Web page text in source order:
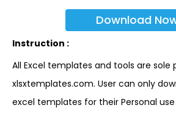
Download
Instruction :
All Excel templates and tools are sole
xlsxtemplates.com. User can only
excel templates for their Personal